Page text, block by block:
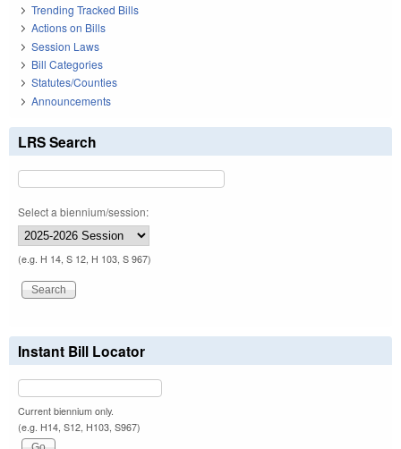
Trending Tracked Bills
Actions on Bills
Session Laws
Bill Categories
Statutes/Counties
Announcements
LRS Search
Select a biennium/session:
(e.g. H 14, S 12, H 103, S 967)
Instant Bill Locator
Current biennium only.
(e.g. H14, S12, H103, S967)